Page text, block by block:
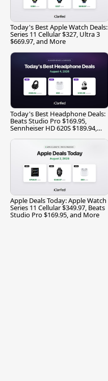
Today's Best Apple Watch Deals:
Series 11 Cellular $327, Ultra 3
$669.97, and More
Today's Best Headphone Deals:
Beats Studio Pro $169.95,
Sennheiser HD 620S $189.94,
Apple Deals Today: Apple Watch
Series 11 Cellular $349.97, Beats
Studio Pro $169.95, and More